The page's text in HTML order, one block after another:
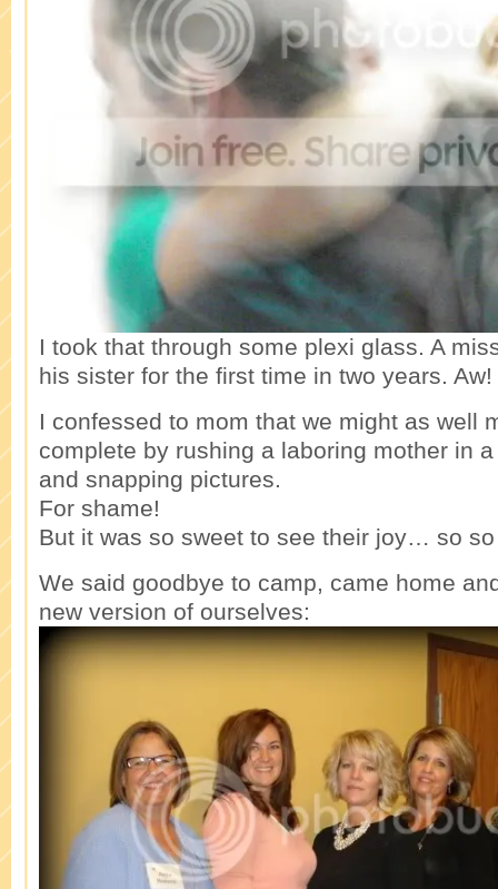
I took that through some plexi glass. A
his sister for the first time in two years. Aw!
I confessed to mom that we might as well
complete by rushing a laboring mother in
and snapping pictures.
For shame!
But it was so sweet to see their joy… so
We said goodbye to camp, came home
new version of ourselves: